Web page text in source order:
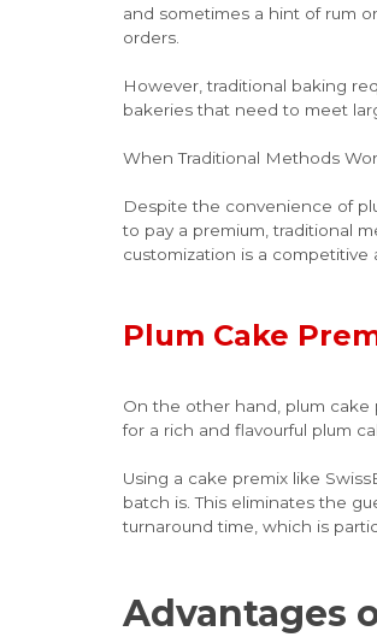
and sometimes a hint of rum
orders.
However, traditional baking
bakeries that need to meet
When Traditional Methods
Despite the convenience of
to pay a premium, traditional
customization is a competitive
Plum Cake
On the other hand, plum
for a rich and flavourful plum
Using a cake premix like
batch is. This eliminates the
turnaround time, which is
Advantages